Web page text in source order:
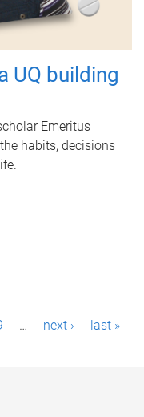
UQ building
Emeritus
habits, decisions
… next › last »